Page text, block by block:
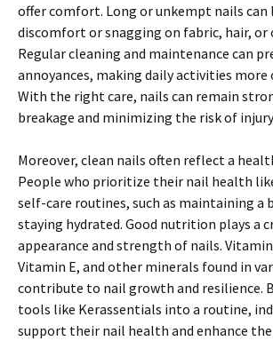
offer comfort. Long or unkempt nails can
discomfort or snagging on fabric, hair, or
Regular cleaning and maintenance can
annoyances, making daily activities
With the right care, nails can remain
breakage and minimizing the risk of
Moreover, clean nails often reflect a
People who prioritize their nail health
self-care routines, such as maintaining a
staying hydrated. Good nutrition plays a
appearance and strength of nails.
Vitamin E, and other minerals found in
contribute to nail growth and resilience.
tools like Kerassentials into a routine,
support their nail health and enhance